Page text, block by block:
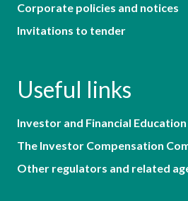
Corporate policies and notices
Invitations to tender
Useful links
Investor and Financial
The Investor Compensation
Other regulators and related